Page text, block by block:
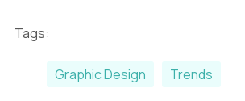
Tags:
Graphic Design Trends